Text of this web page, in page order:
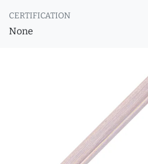
CERTIFICATION
None